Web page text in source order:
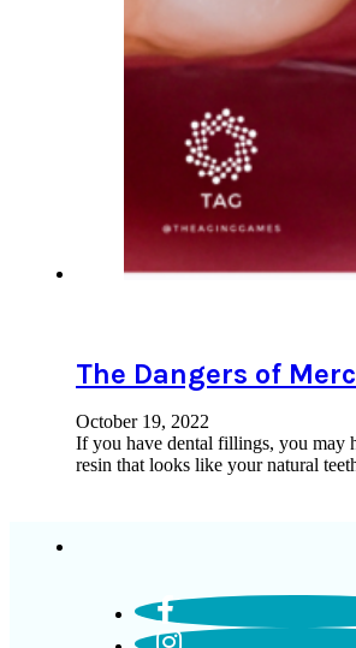
The Dangers of
October 19, 2022
If you have dental fillings, you may
resin that looks like your natural